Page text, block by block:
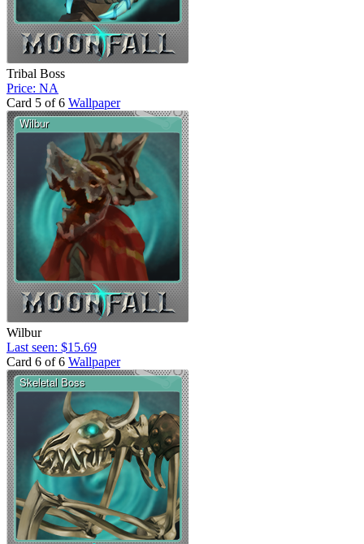
Tribal Boss
Price: NA
Card 5 of 6 Wallpaper
Wilbur
Last seen: $15.69
Card 6 of 6 Wallpaper